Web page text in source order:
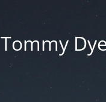
Tommy